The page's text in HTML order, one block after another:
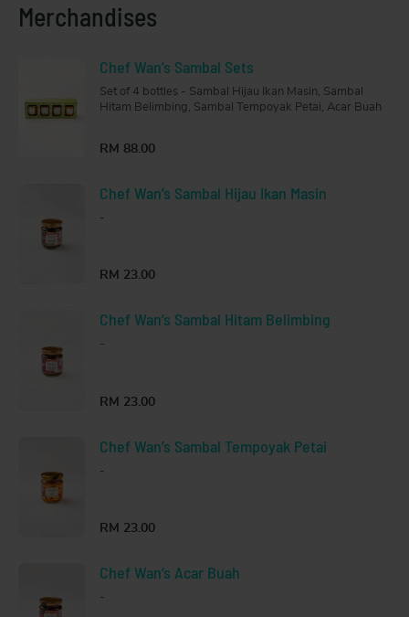
Merchandises
Chef Wan’s Sambal Sets
Set of 4 bottles - Sambal Hijau Ikan Masin, Sambal
Hitam Belimbing, Sambal Tempoyak Petai, Acar Buah
RM 88.00
Chef Wan’s Sambal Hijau Ikan Masin
-
RM 23.00
Chef Wan’s Sambal Hitam Belimbing
-
RM 23.00
Chef Wan’s Sambal Tempoyak Petai
-
RM 23.00
Chef Wan’s Acar Buah
-